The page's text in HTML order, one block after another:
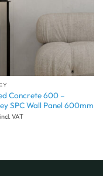
Concrete 600 –
SPC Wall Panel 600mm
incl. VAT